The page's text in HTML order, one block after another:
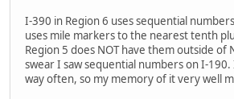
I-390 in Region 6 uses sequential
uses mile markers to the nearest tenth
Region 5 does NOT have them outside of
swear I saw sequential numbers on I-
way often, so my memory of it very well